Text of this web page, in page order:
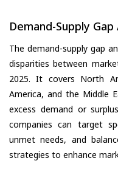
Demand-Supply Gap
The demand-supply gap
disparities between
2025. It covers North
America, and the Middle
excess demand or
companies can target
unmet needs, and
strategies to enhance